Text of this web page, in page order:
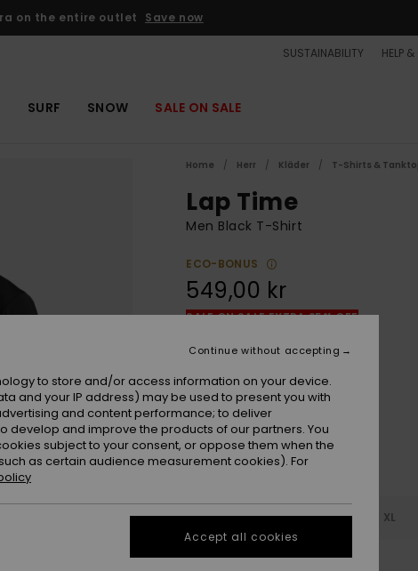
on the entire outlet Save now
SUSTAINABILITY HELP
SURF SNOW SALE ON SALE
Home Herr Kläder T-Shirts &
Lap Time
Men Black T-Shirt
ECO-BONUS
549,00 kr
SALE ON SALE EXTRA 25% OFF
S M L XL
See Size Guide
to store and/or access information on your device.
and your IP address) may be used to present you with
and content performance; to deliver
and improve the products of our partners. You
subject to your consent, or oppose them when the
as certain audience measurement cookies). For
Continue without accepting
Accept all cookies